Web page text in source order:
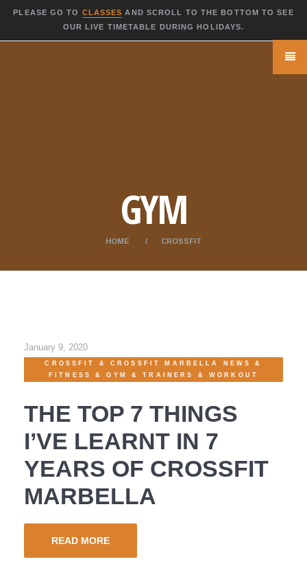
PLEASE GO TO CLASSES AND SCROLL TO THE BOTTOM TO SEE
OUR LIVE TIMETABLE DURING HOLIDAYS.
GYM
HOME CROSSFIT
January 9, 2020
CROSSFIT &CROSSFIT MARBELLA NEWS
&
FITNESS
&GYM &TRAINERS & WORKOUT
THE TOP 7 THINGS
I’VE LEARNT IN 7
YEARS OF CROSSFIT
MARBELLA
READ MORE